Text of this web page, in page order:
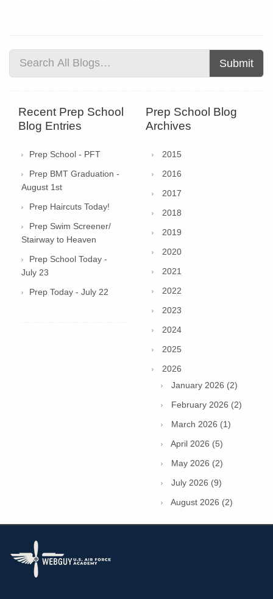
Submit
Recent Prep School
Blog Entries
Prep School - PFT
Prep BMT Graduation -
August 1st
Prep Haircuts Today!
Prep Swim Screener/
Stairway to Heaven
Prep School Today -
July 23
Prep Today - July 22
Prep School Blog
Archives
2015
2016
2017
2018
2019
2020
2021
2022
2023
2024
2025
2026
January 2026 (2)
February 2026 (2)
March 2026 (1)
April 2026 (5)
May 2026 (2)
July 2026 (9)
August 2026 (2)